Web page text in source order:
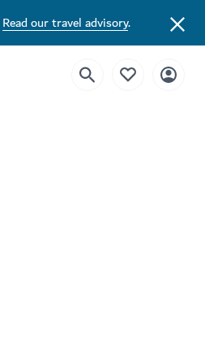
Read our travel advisory.